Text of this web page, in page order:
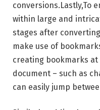
conversions.Lastly,To
within large and
stages after
make use of
creating bookmarks
document – such as
can easily jump